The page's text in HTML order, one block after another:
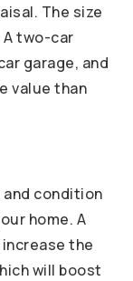
The size
two-car
garage, and
value than
and condition
home. A
the
will boost